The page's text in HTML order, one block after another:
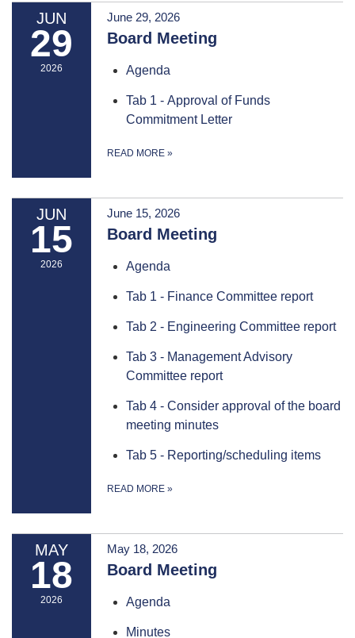
JUN
29
2026
June 29, 2026
Board Meeting
Agenda
Tab 1 - Approval of Funds
Commitment Letter
READ MORE »
JUN
15
2026
June 15, 2026
Board Meeting
Agenda
Tab 1 - Finance Committee report
Tab 2 - Engineering Committee report
Tab 3 - Management Advisory
Committee report
Tab 4 - Consider approval of the board
meeting minutes
Tab 5 - Reporting/scheduling items
READ MORE »
MAY
18
2026
May 18, 2026
Board Meeting
Agenda
Minutes